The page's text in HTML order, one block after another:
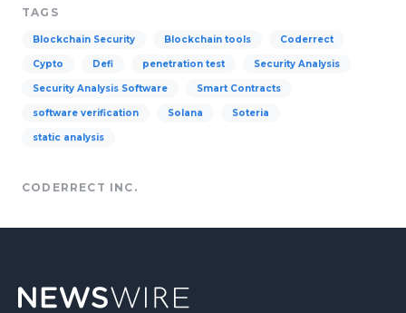
TAGS
Blockchain Security Blockchain tools Coderrect
Cypto Defi penetration test Security Analysis
Security Analysis Software Smart Contracts
software verification Solana Soteria
static analysis
CODERRECT INC.